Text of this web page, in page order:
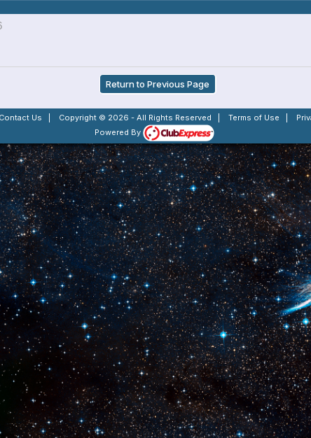
Return to Previous Page
Contact Us Copyright © 2026 - All Rights Reserved Terms of Use
Powered By